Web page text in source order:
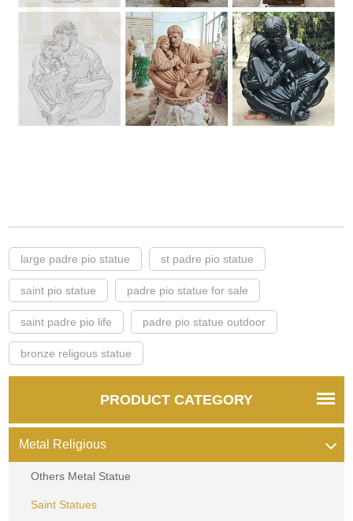
large padre pio statue st padre pio statue
saint pio statue padre pio statue for sale
saint padre pio life padre pio statue outdoor
bronze religous statue
PRODUCT CATEGORY
Metal Religious
Others Metal Statue
Saint Statues